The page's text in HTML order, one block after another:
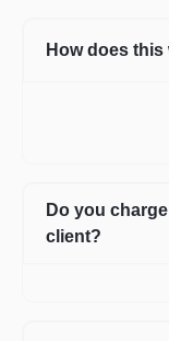
How does this
Do you
client?